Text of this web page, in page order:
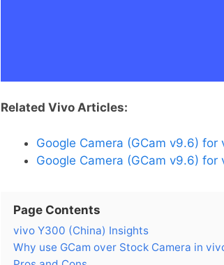
Related Vivo Articles:
Google Camera (GCam v9.6) for
Google Camera (GCam v9.6) for
Page Contents
vivo Y300 (China) Insights
Why use GCam over Stock Camera in